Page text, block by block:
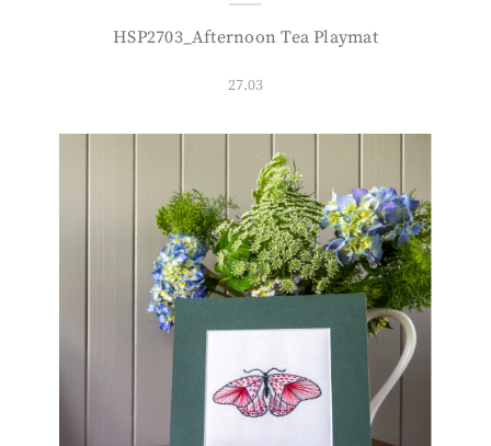
HSP2703_Afternoon Tea Playmat
27.03